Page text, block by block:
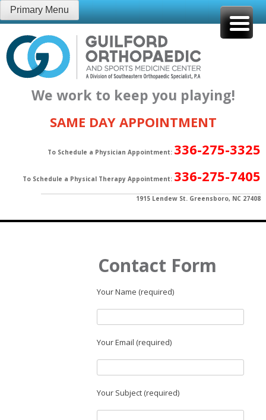
Skip
to
content
Primary Menu
We work to keep you playing!
SAME DAY APPOINTMENT
To Schedule a Physician Appointment: 336-275-3325
To Schedule a Physical Therapy Appointment: 336-275-7405
1915 Lendew St. Greensboro, NC 27408
Contact Form
Your Name (required)
Your Email (required)
Your Subject (required)